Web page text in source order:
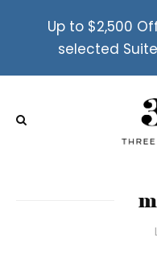
Up to $2,500
selected